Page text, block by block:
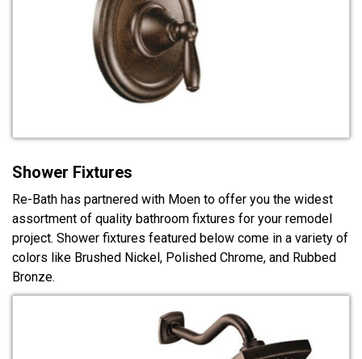
Shower Fixtures
Re-Bath has partnered with Moen to offer you the widest
assortment of quality bathroom fixtures for your remodel
project. Shower fixtures featured below come in a variety of
colors like Brushed Nickel, Polished Chrome, and Rubbed
Bronze.